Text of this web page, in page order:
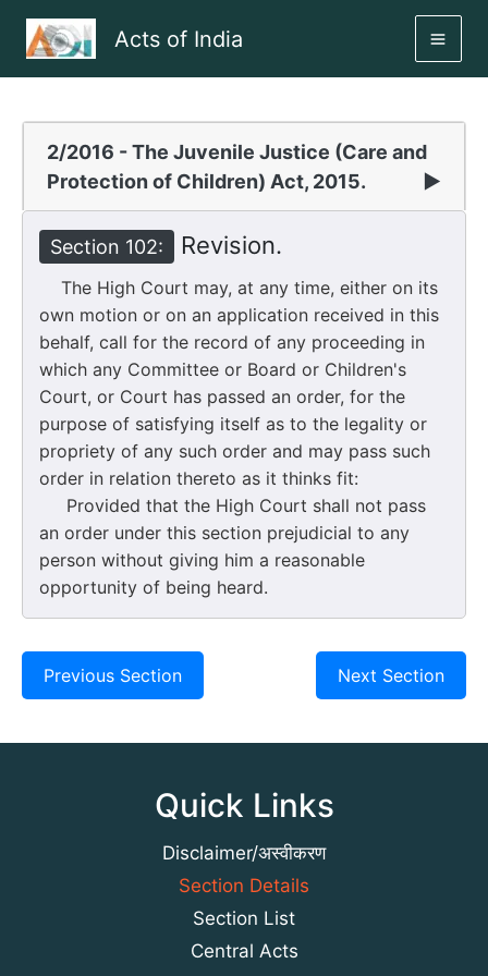
Acts of India
2/2016 - The Juvenile Justice (Care and
Protection of Children) Act, 2015.
▶
Section 102: Revision.
The High Court may, at any time, either on its
own motion or on an application received in this
behalf, call for the record of any proceeding in
which any Committee or Board or Children's
Court, or Court has passed an order, for the
purpose of satisfying itself as to the legality or
propriety of any such order and may pass such
order in relation thereto as it thinks fit:
Provided that the High Court shall not pass
an order under this section prejudicial to any
person without giving him a reasonable
opportunity of being heard.
Previous Section Next Section
Quick Links
Disclaimer/अस्वीकरण
Section Details
Section List
Central Acts